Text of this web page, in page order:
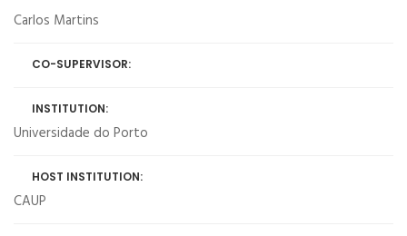
Carlos Martins
CO-SUPERVISOR:
INSTITUTION:
Universidade do Porto
HOST INSTITUTION:
CAUP